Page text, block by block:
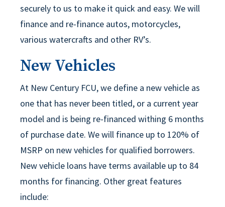
securely to us to make it quick and easy. We will
finance and re-finance autos, motorcycles,
various watercrafts and other RV’s.
New Vehicles
At New Century FCU, we define a new vehicle as
one that has never been titled, or a current year
model and is being re-financed withing 6 months
of purchase date. We will finance up to 120% of
MSRP on new vehicles for qualified borrowers.
New vehicle loans have terms available up to 84
months for financing. Other great features
include: